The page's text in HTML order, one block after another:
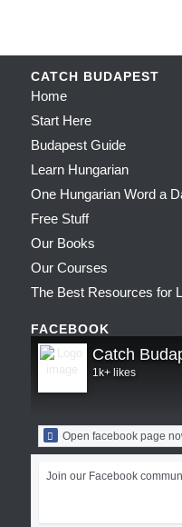
CATCH BUDAPEST
Home
Start Here
Budapest Guide
Learn Hungarian
One Hungarian Word a
Free Stuff
Our Books
Our Courses
The Best Resources for
FACEBOOK
Catch
1k+ likes
Open facebook page
Join our Facebook